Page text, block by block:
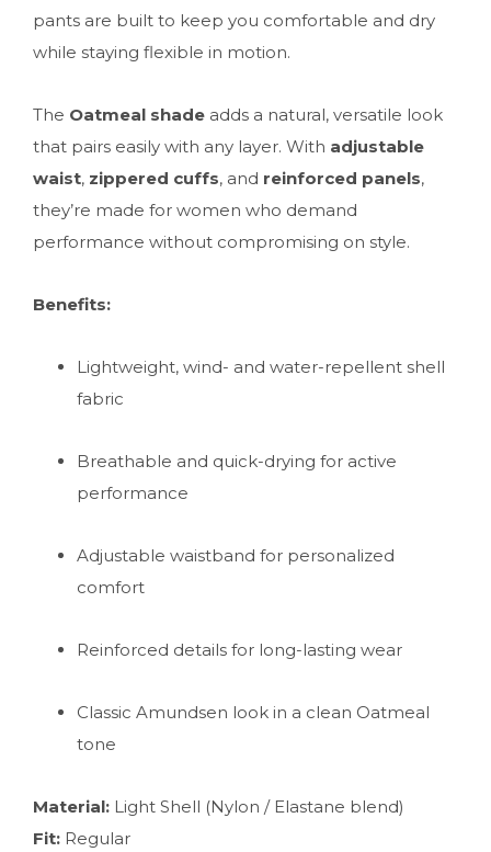
pants are built to keep you comfortable and dry
while staying flexible in motion.
The Oatmeal shade adds a natural, versatile look
that pairs easily with any layer. With adjustable
waist, zippered cuffs, and reinforced panels,
they’re made for women who demand
performance without compromising on style.
Benefits:
Lightweight, wind- and water-repellent shell
fabric
Breathable and quick-drying for active
performance
Adjustable waistband for personalized
comfort
Reinforced details for long-lasting wear
Classic Amundsen look in a clean Oatmeal
tone
Material: Light Shell (Nylon / Elastane blend)
Fit: Regular